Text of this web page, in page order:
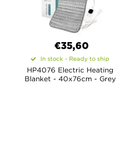
€35,60
In stock - Ready to ship
HP4076 Electric Heating
Blanket - 40x76cm - Grey